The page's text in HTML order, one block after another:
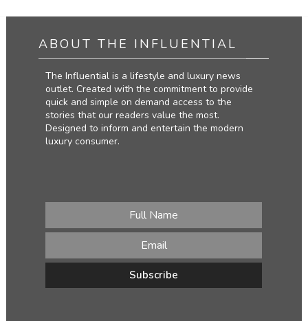
ABOUT THE INFLUENTIAL
The Influential is a lifestyle and luxury news
outlet. Created with the commitment to provide
quick and simple on demand access to the
stories that our readers value the most.
Designed to inform and entertain the modern
luxury consumer.